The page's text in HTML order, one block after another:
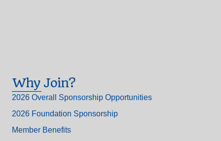
Why Join?
2026 Overall Sponsorship Opportunities
2026 Foundation Sponsorship
Member Benefits